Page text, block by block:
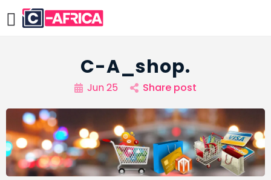
C-A_shop.
Jun 25 Share post